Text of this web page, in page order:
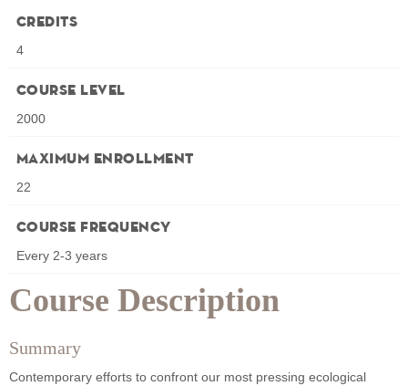
Course Description
Summary
Contemporary efforts to confront our most pressing ecological
Credits
4
Course Level
2000
Maximum Enrollment
22
Course Frequency
Every 2-3 years